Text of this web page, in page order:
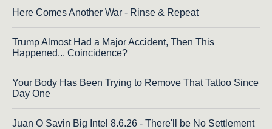
Here Comes Another War - Rinse & Repeat
Trump Almost Had a Major Accident, Then This
Happened... Coincidence?
Your Body Has Been Trying to Remove That Tattoo Since
Day One
Juan O Savin Big Intel 8.6.26 - There'll be No Settlement